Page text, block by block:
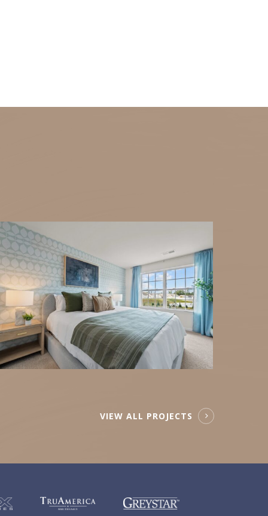
VIEW ALL PROJECTS